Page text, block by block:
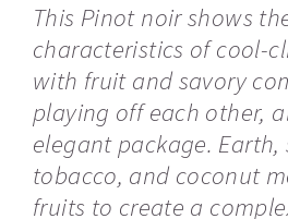
This Pinot noir shows
characteristics of cool-
with fruit and savory
playing off each other,
elegant package. Earth,
tobacco, and coconut
fruits to create a